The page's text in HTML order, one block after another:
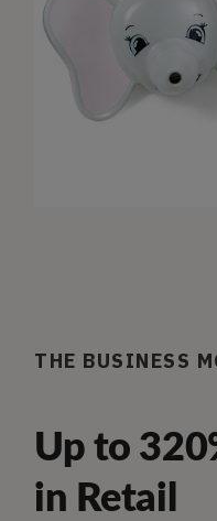
THE BUSINESS
Up to
in Retail